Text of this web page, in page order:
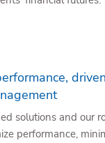
solutions and our
performance,